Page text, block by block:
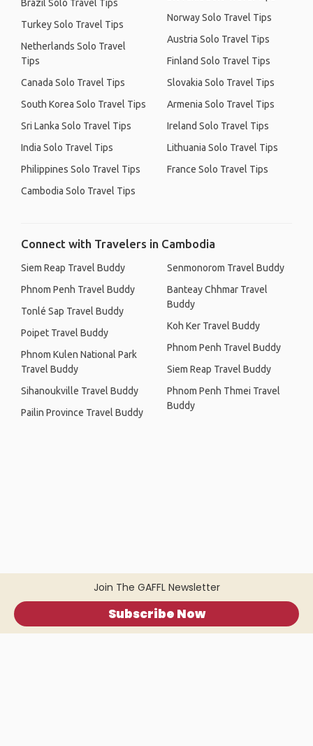
Join The GAFFL Newsletter
Subscribe Now
Brazil Solo Travel Tips
Turkey Solo Travel Tips
Netherlands Solo Travel
Tips
Canada Solo Travel Tips
South Korea Solo Travel Tips
Sri Lanka Solo Travel Tips
India Solo Travel Tips
Philippines Solo Travel Tips
Cambodia Solo Travel Tips
Norway Solo Travel Tips
Austria Solo Travel Tips
Finland Solo Travel Tips
Slovakia Solo Travel Tips
Armenia Solo Travel Tips
Ireland Solo Travel Tips
Lithuania Solo Travel Tips
France Solo Travel Tips
Connect with Travelers in Cambodia
Siem Reap Travel Buddy
Phnom Penh Travel Buddy
Tonlé Sap Travel Buddy
Poipet Travel Buddy
Phnom Kulen National Park
Travel Buddy
Sihanoukville Travel Buddy
Pailin Province Travel Buddy
Senmonorom Travel Buddy
Banteay Chhmar Travel
Buddy
Koh Ker Travel Buddy
Phnom Penh Travel Buddy
Siem Reap Travel Buddy
Phnom Penh Thmei Travel
Buddy